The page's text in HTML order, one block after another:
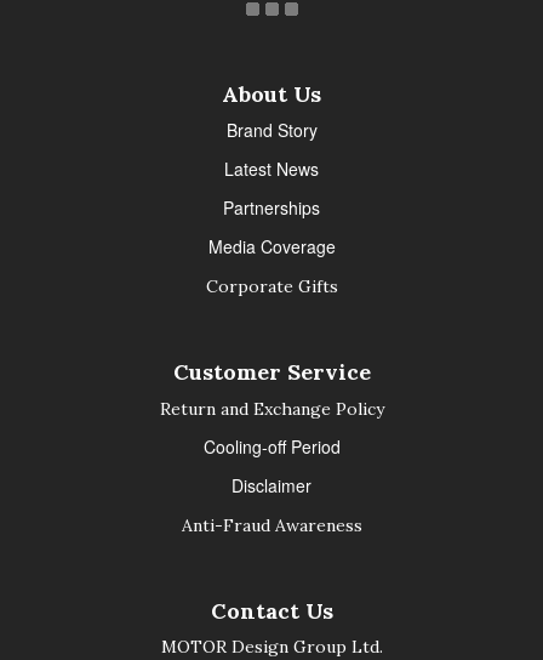
About Us
Brand Story
Latest News
Partnerships
Media Coverage
Corporate Gifts
Customer Service
Return and Exchange Policy
Cooling-off Period
Disclaimer
Anti-Fraud Awareness
Contact Us
MOTOR Design Group Ltd.